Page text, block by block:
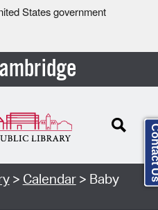
States government
> Calendar> Baby